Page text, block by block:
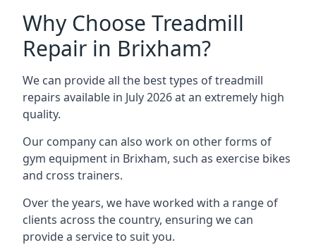
Why Choose Treadmill
Repair in Brixham?
We can provide all the best types of treadmill
repairs available in July 2026 at an extremely high
quality.
Our company can also work on other forms of
gym equipment in Brixham, such as exercise bikes
and cross trainers.
Over the years, we have worked with a range of
clients across the country, ensuring we can
provide a service to suit you.